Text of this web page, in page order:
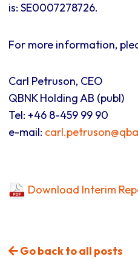
is: SE0007278726.
For more information,
Carl Petruson, CEO
QBNK Holding AB (publ)
Tel: +46 8-459 99 90
e-mail:
Download Interim
Go back to all posts